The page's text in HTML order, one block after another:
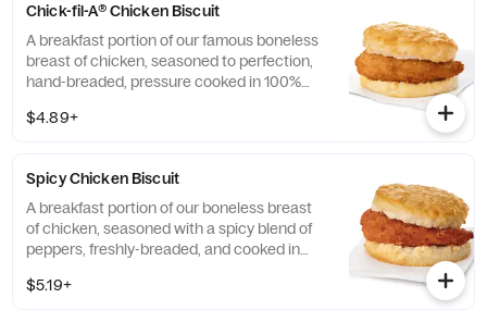
Chick-fil-A® Chicken Biscuit
A breakfast portion of our famous boneless
breast of chicken, seasoned to perfection,
hand-breaded, pressure cooked in 100%
buttermilk biscuit baked fresh at each
$4.89+
Spicy Chicken Biscuit
A breakfast portion of our boneless breast
of chicken, seasoned with a spicy blend of
peppers, freshly-breaded, and cooked in
buttermilk biscuit baked fresh at each
$5.19+